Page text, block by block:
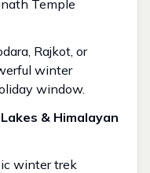
Temple
Rajkot, or
winter
window.
& Himalayan
winter trek